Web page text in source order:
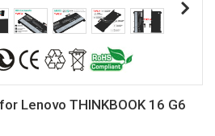
Lenovo THINKBOOK 16 G6